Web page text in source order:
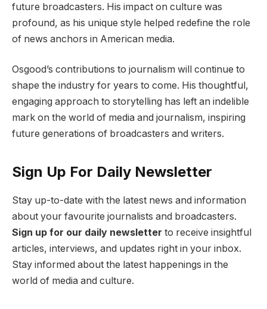
future broadcasters. His impact on culture was
profound, as his unique style helped redefine the role
of news anchors in American media.
Osgood’s contributions to journalism will continue to
shape the industry for years to come. His thoughtful,
engaging approach to storytelling has left an indelible
mark on the world of media and journalism, inspiring
future generations of broadcasters and writers.
Sign Up For Daily Newsletter
Stay up-to-date with the latest news and information
about your favourite journalists and broadcasters.
Sign up for our daily newsletter to receive insightful
articles, interviews, and updates right in your inbox.
Stay informed about the latest happenings in the
world of media and culture.